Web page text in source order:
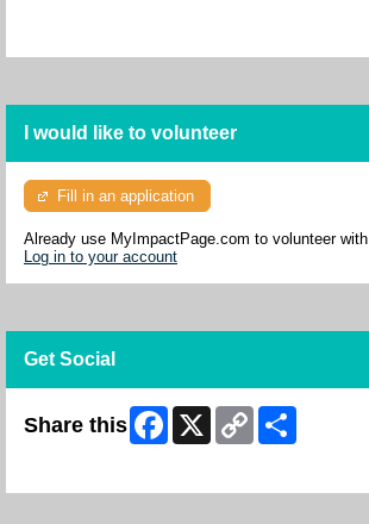
I would like to volunteer
Fill in an application
Already use MyImpactPage.com to volunteer with
Log in to your account
Get Social
Share this Facebook
X
Copy
Link